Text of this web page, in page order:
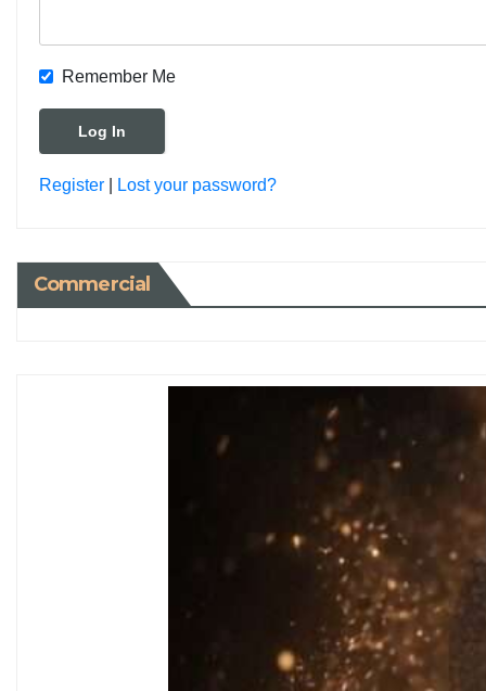
Remember Me
Register Lost your password?
Commercial